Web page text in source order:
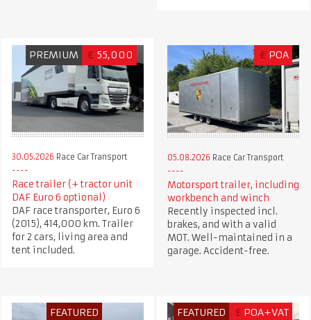
PREMIUM € 55,000
30.05.2026 Race Car Transport
Race trailer (+ tractor unit
DAF Euro 6 optional)
DAF race transporter, Euro 6
(2015), 414,000 km. Trailer
for 2 cars, living area and
tent included.
€ POA
05.08.2026 Race Car Transport
Motorsport trailer, including
workbench and winch
Recently inspected incl.
brakes, and with a valid
MOT. Well-maintained in a
garage. Accident-free.
FEATURED
FEATURED £ POA+VAT